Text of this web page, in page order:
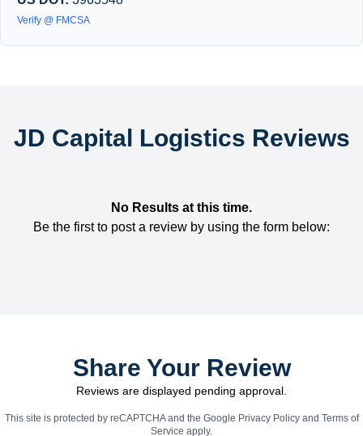
Verify @ FMCSA
JD Capital Logistics Reviews
No Results at this time.
Be the first to post a review by using the form below:
Share Your Review
Reviews are displayed pending approval.
This site is protected by reCAPTCHA and the Google Privacy Policyand Terms of
Service apply.